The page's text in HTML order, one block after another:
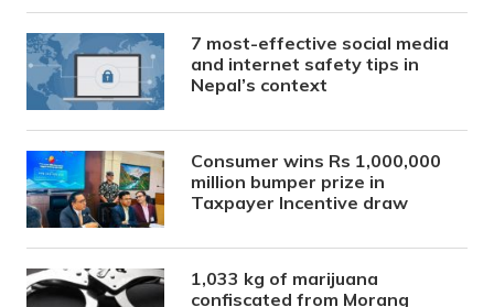
7 most-effective social media
and internet safety tips in
Nepal’s context
Consumer wins Rs 1,000,000
million bumper prize in
Taxpayer Incentive draw
1,033 kg of marijuana
confiscated from Morang